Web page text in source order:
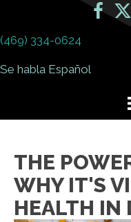
(469) 334-0624
Se habla Español
THE
WHY IT'S
HEALTH IN